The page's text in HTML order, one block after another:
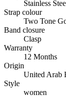
Stainless
Strap colour
Two Tone
Band closure
Clasp
Warranty
12 Months
Origin
United Arab
Style
women